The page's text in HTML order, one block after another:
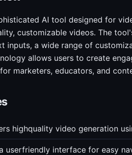
AI tool designed for
customizable videos. The
inputs, a wide range of
allows users to create
marketers, educators, and
highquality video generation
userfriendly interface for easy